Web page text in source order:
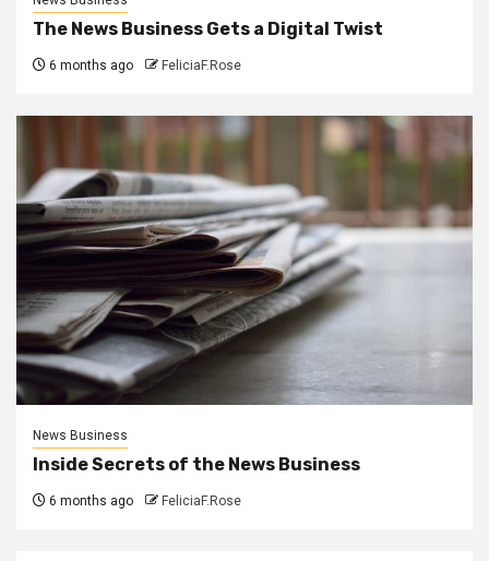
The News Business Gets a Digital Twist
6 months ago FeliciaF.Rose
News Business
Inside Secrets of the News Business
6 months ago FeliciaF.Rose